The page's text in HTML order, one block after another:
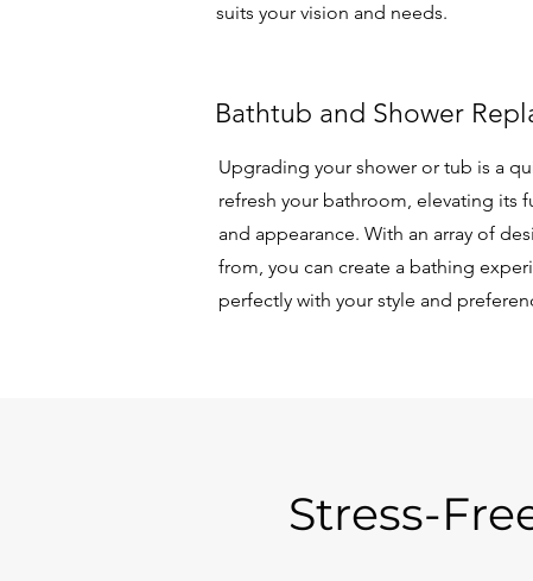
suits your vision and needs.
Bathtub and Shower
Bathtub and Shower
Upgrading your shower or tub is a
refresh your bathroom, elevating its
and appearance. With an array of
from, you can create a bathing
perfectly with your style and
Stress-